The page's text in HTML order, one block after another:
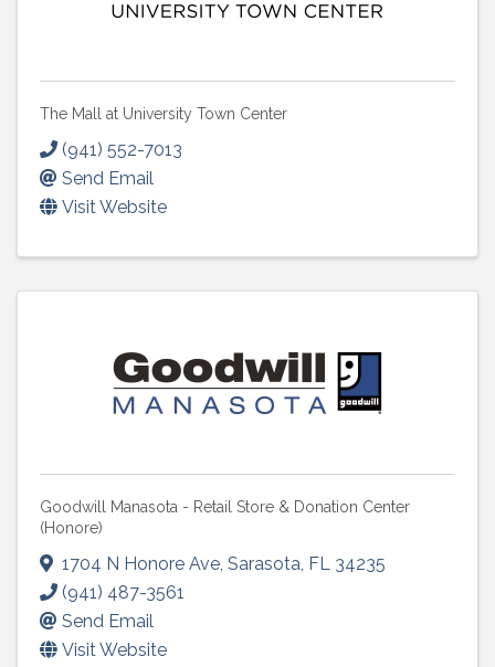
The Mall at University Town Center
(941) 552-7013
Send Email
Visit Website
Goodwill Manasota - Retail Store & Donation Center
(Honore)
1704 N Honore Ave Sarasota FL 34235
(941) 487-3561
Send Email
Visit Website